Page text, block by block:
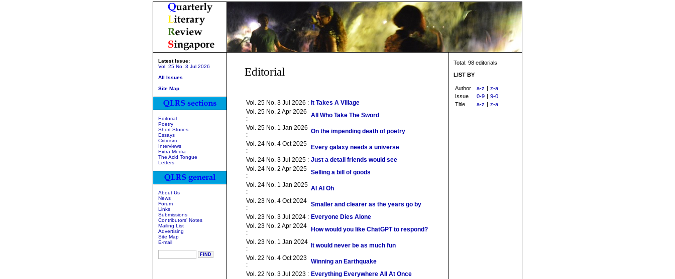
Latest Issue:
Vol. 25 No. 3 Jul 2026
All Issues
Site Map
Editorial
Poetry
Short Stories
Essays
Criticism
Interviews
Extra Media
The Acid Tongue
Letters
About Us
News
Forum
Links
Submissions
Contributors' Notes
Mailing List
Advertising
Site Map
E-mail
Editorial
Vol. 25 No. 3 Jul 2026 : It Takes A Village
Vol. 25 No. 2 Apr 2026
:
All Who Take The Sword
Vol. 25 No. 1 Jan 2026
:
On the impending death of poetry
Vol. 24 No. 4 Oct 2025
:
Every galaxy needs a universe
Vol. 24 No. 3 Jul 2025 : Just a detail friends would see
Vol. 24 No. 2 Apr 2025
:
Selling a bill of goods
Vol. 24 No. 1 Jan 2025
:
AI AI Oh
Vol. 23 No. 4 Oct 2024
:
Smaller and clearer as the years go by
Vol. 23 No. 3 Jul 2024 : Everyone Dies Alone
Vol. 23 No. 2 Apr 2024
:
How would you like ChatGPT to respond?
Vol. 23 No. 1 Jan 2024
:
It would never be as much fun
Vol. 22 No. 4 Oct 2023
:
Winning an Earthquake
Vol. 22 No. 3 Jul 2023 : Everything Everywhere All At Once
Total: 98 editorials
LIST BY
Author a-z | z-a
Issue
0-9 | 9-0
Title
a-z | z-a